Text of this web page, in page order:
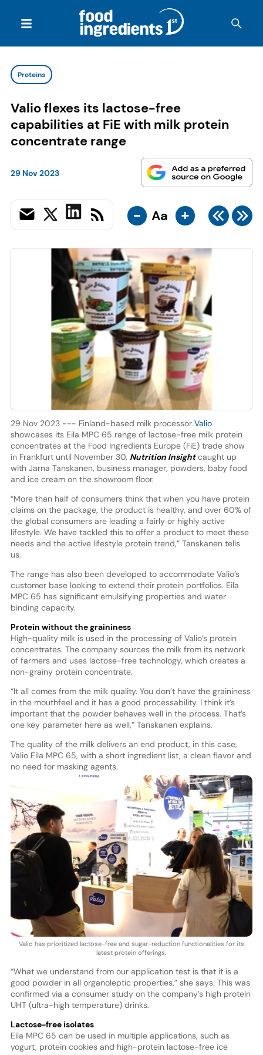
Proteins
Valio flexes its lactose-free
capabilities at FiE with milk protein
concentrate range
29 Nov 2023
- Aa +
29 Nov 2023 --- Finland-based milk processor Valio
showcases its Eila MPC 65 range of lactose-free milk protein
concentrates at the Food Ingredients Europe (FiE) trade show
in Frankfurt until November 30. Nutrition Insightcaught up
with Jarna Tanskanen, business manager, powders, baby food
and ice cream on the showroom floor.
“More than half of consumers think that when you have protein
claims on the package, the product is healthy, and over 60% of
the global consumers are leading a fairly or highly active
lifestyle. We have tackled this to offer a product to meet these
needs and the active lifestyle protein trend,” Tanskanen tells
us.
The range has also been developed to accommodate Valio’s
customer base looking to extend their protein portfolios. Eila
MPC 65 has significant emulsifying properties and water
binding capacity.
Protein without the graininess
High-quality milk is used in the processing of Valio’s protein
concentrates. The company sources the milk from its network
of farmers and uses lactose-free technology, which creates a
non-grainy protein concentrate.
“It all comes from the milk quality. You don’t have the graininess
in the mouthfeel and it has a good processability. I think it’s
important that the powder behaves well in the process. That’s
one key parameter here as well,” Tanskanen explains.
The quality of the milk delivers an end product, in this case,
Valio Eila MPC 65, with a short ingredient list, a clean flavor and
no need for masking agents.
Valio has prioritized lactose-free and sugar-reduction functionalities for its
latest protein offerings.
“What we understand from our application test is that it is a
good powder in all organoleptic properties,” she says. This was
confirmed via a consumer study on the company’s high protein
UHT (ultra-high temperature) drinks.
Lactose-free isolates
Eila MPC 65 can be used in multiple applications, such as
yogurt, protein cookies and high-protein lactose-free ice